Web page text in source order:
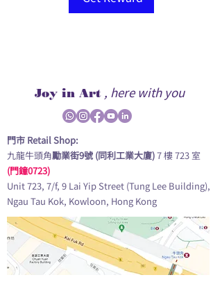
Joy in Art , here with you
門市 Retail Shop:
九龍牛頭角勵業街9號 (同利工業大廈)7 樓 723 室
(門鐘0723)
Unit 723, 7/f, 9 Lai Yip Street (Tung Lee Building),
Ngau Tau Kok, Kowloon, Hong Kong